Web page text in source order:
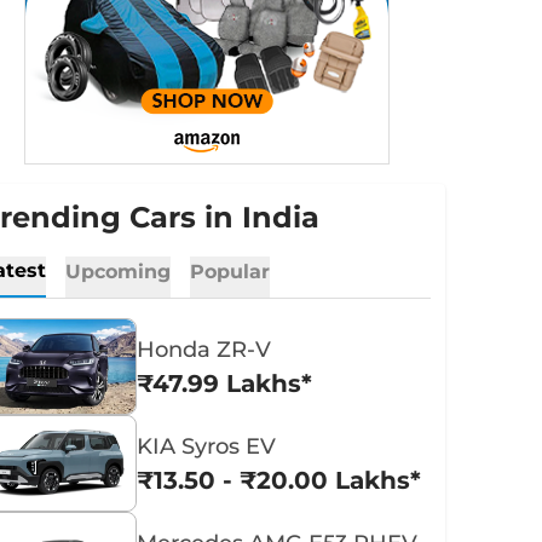
Cars in India
Upcoming Popular
Honda ZR-V
₹47.99 Lakhs*
KIA Syros EV
₹13.50 - ₹20.00 Lakhs*